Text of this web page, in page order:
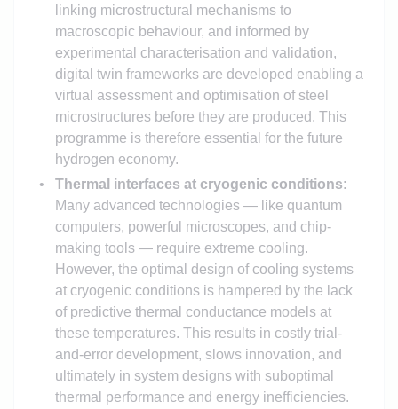
linking microstructural mechanisms to
macroscopic behaviour, and informed by
experimental characterisation and validation,
digital twin frameworks are developed enabling a
virtual assessment and optimisation of steel
microstructures before they are produced. This
programme is therefore essential for the future
hydrogen economy.
Thermal interfaces at cryogenic conditions:
Many advanced technologies — like quantum
computers, powerful microscopes, and chip-
making tools — require extreme cooling.
However, the optimal design of cooling systems
at cryogenic conditions is hampered by the lack
of predictive thermal conductance models at
these temperatures. This results in costly trial-
and-error development, slows innovation, and
ultimately in system designs with suboptimal
thermal performance and energy inefficiencies.